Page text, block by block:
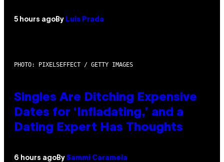
5 hours ago By Luis Prada
PHOTO: PIXELSEFFECT / GETTY IMAGES
Singles Are Ditching Expensive
Dates for ‘Infladating,’ and a
Dating Expert Has Thoughts
6 hours ago By Sammi Caramela